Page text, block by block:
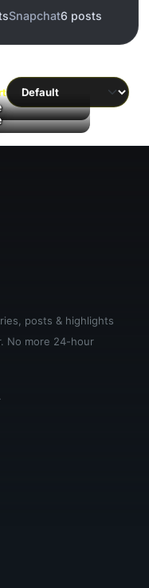
Snapchat6 posts
posts & highlights
No more 24-hour